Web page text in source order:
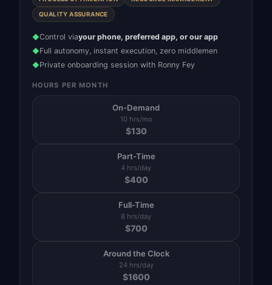
QUALITY ASSURANCE
◆Control viayour phone, preferred app, or our app
◆Full autonomy, instant execution, zero middlemen
◆Private onboarding session with Ronny Fey
HOURS PER MONTH
On-Demand
10 hrs/mo
$130
Part-Time
4 hrs/day
$400
Full-Time
8 hrs/day
$700
Around the Clock
24 hrs/day
$1600